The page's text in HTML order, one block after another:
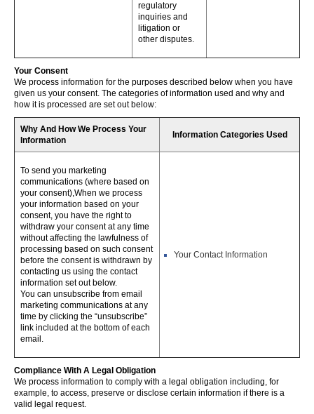
regulatory
inquiries and
litigation or
other disputes.
Your Consent
We process information for the purposes described below when you have
given us your consent. The categories of information used and why and
how it is processed are set out below:
Why And How We Process Your
Information
Information Categories Used
To send you marketing
communications (where based on
your consent),When we process
your information based on your
consent, you have the right to
withdraw your consent at any time
without affecting the lawfulness of
processing based on such consent
before the consent is withdrawn by
contacting us using the contact
information set out below.
You can unsubscribe from email
marketing communications at any
time by clicking the “unsubscribe”
link included at the bottom of each
email.
Your Contact Information
Compliance With A Legal Obligation
We process information to comply with a legal obligation including, for
example, to access, preserve or disclose certain information if there is a
valid legal request.